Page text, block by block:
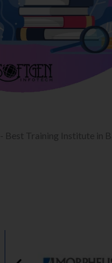
Best Training Institute in